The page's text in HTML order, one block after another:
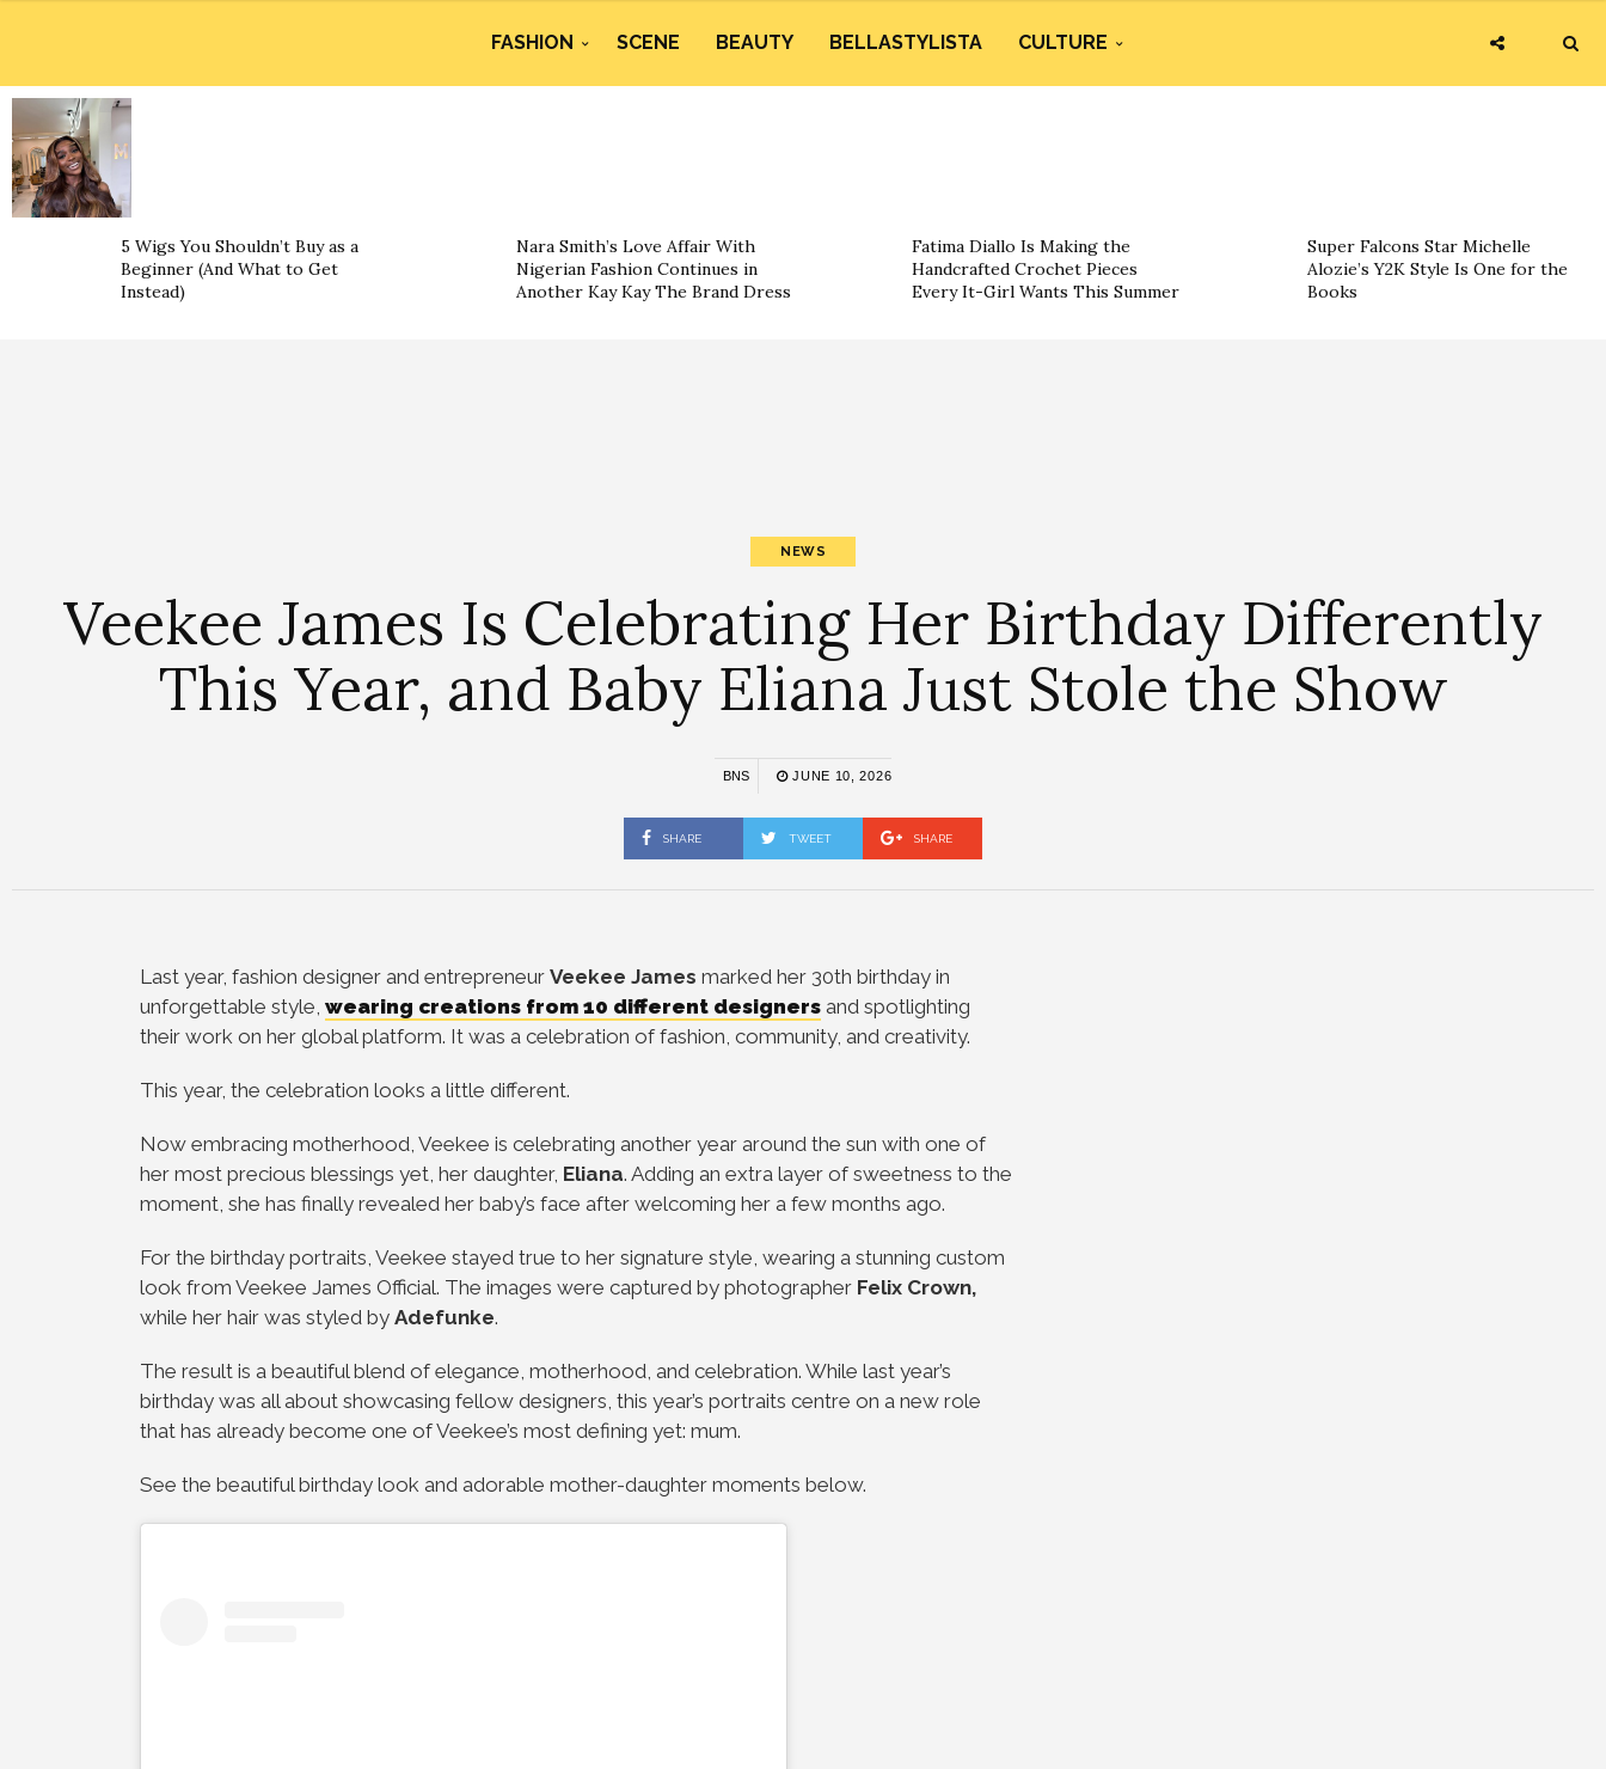
FASHION SCENE BEAUTY BELLASTYLISTA CULTURE
5 Wigs You Shouldn’t Buy as a
Beginner (And What to Get
Instead)
Nara Smith’s Love Affair With
Nigerian Fashion Continues in
Another Kay Kay The Brand Dress
Fatima Diallo Is Making the
Handcrafted Crochet Pieces
Every It-Girl Wants This Summer
Super Falcons Star Michelle
Alozie’s Y2K Style Is One for the
Books
NEWS
Veekee James Is Celebrating Her Birthday Differently
This Year, and Baby Eliana Just Stole the Show
BNS JUNE 10, 2026
SHARE TWEET SHARE
Last year, fashion designer and entrepreneur Veekee James marked her 30th birthday in
unforgettable style, wearing creations from 10 different designers and spotlighting
their work on her global platform. It was a celebration of fashion, community, and creativity.
This year, the celebration looks a little different.
Now embracing motherhood, Veekee is celebrating another year around the sun with one of
her most precious blessings yet, her daughter, Eliana. Adding an extra layer of sweetness to the
moment, she has finally revealed her baby’s face after welcoming her a few months ago.
For the birthday portraits, Veekee stayed true to her signature style, wearing a stunning custom
look from Veekee James Official. The images were captured by photographer Felix Crown,
while her hair was styled by Adefunke.
The result is a beautiful blend of elegance, motherhood, and celebration. While last year’s
birthday was all about showcasing fellow designers, this year’s portraits centre on a new role
that has already become one of Veekee’s most defining yet: mum.
See the beautiful birthday look and adorable mother-daughter moments below.